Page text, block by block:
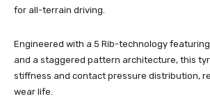
for all-terrain driving.
Engineered with a 5 Rib-technology
and a staggered pattern architecture, this
stiffness and contact pressure distribution,
wear life.